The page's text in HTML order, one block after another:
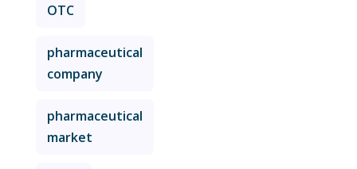
OTC
pharmaceutical
company
pharmaceutical
market